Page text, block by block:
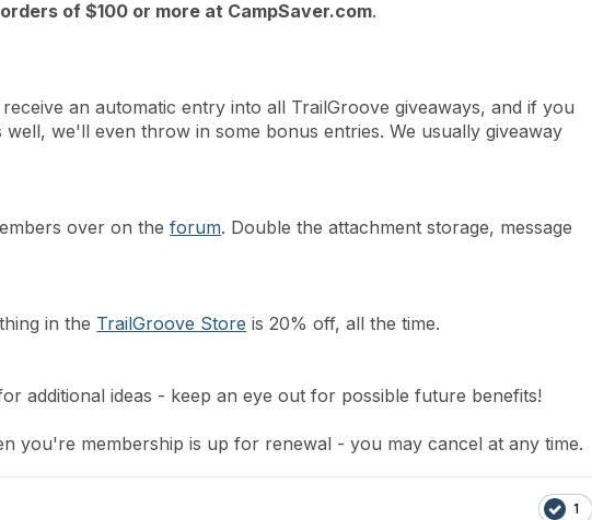
of $100 or more at CampSaver.com.
an automatic entry into all TrailGroove giveaways, and if you
we'll even throw in some bonus entries. We usually giveaway
over on theforum. Double the attachment storage, message
in the TrailGroove Store is 20% off, all the time.
additional ideas - keep an eye out for possible future benefits!
you're membership is up for renewal - you may cancel at any time.
1